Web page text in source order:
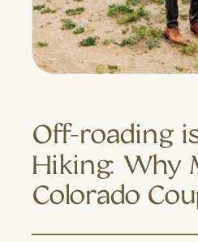
Off-roading
Hiking: Why
Colorado
Trading